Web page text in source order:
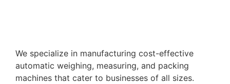
We specialize in manufacturing cost-effective
automatic weighing, measuring, and packing
machines that cater to businesses of all sizes.